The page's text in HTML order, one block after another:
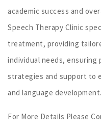
academic success and
Speech Therapy Clinic
treatment, providing
individual needs,
strategies and support to
and language development.
For More Details Please